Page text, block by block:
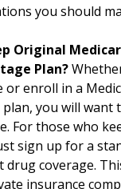
you should
Original
Plan?
or enroll in a
plan, you will want
For those who
sign up for a
drug coverage.
insurance